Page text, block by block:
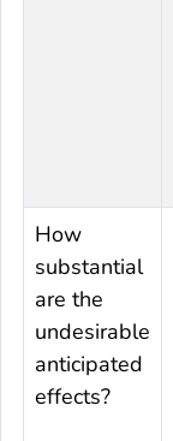
How
substantial
are the
undesirable
anticipated
effects?